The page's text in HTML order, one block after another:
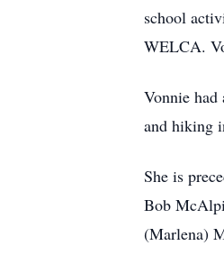
school
WELCA.
Vonnie
and hiking
She is
Bob
(Marlena)